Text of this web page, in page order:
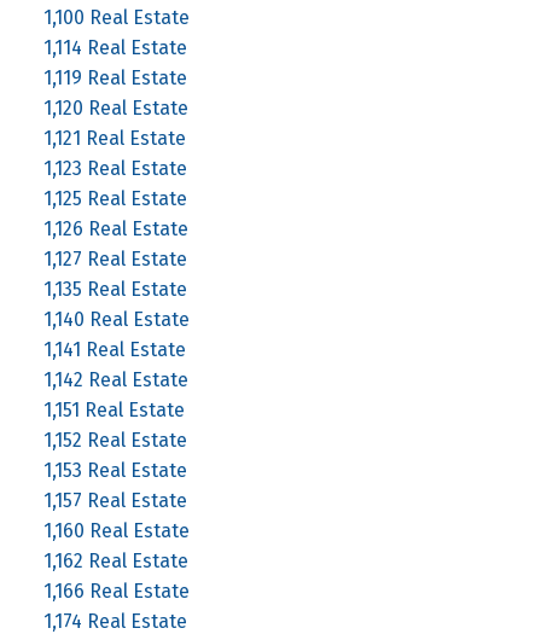
1,100 Real Estate
1,114 Real Estate
1,119 Real Estate
1,120 Real Estate
1,121 Real Estate
1,123 Real Estate
1,125 Real Estate
1,126 Real Estate
1,127 Real Estate
1,135 Real Estate
1,140 Real Estate
1,141 Real Estate
1,142 Real Estate
1,151 Real Estate
1,152 Real Estate
1,153 Real Estate
1,157 Real Estate
1,160 Real Estate
1,162 Real Estate
1,166 Real Estate
1,174 Real Estate